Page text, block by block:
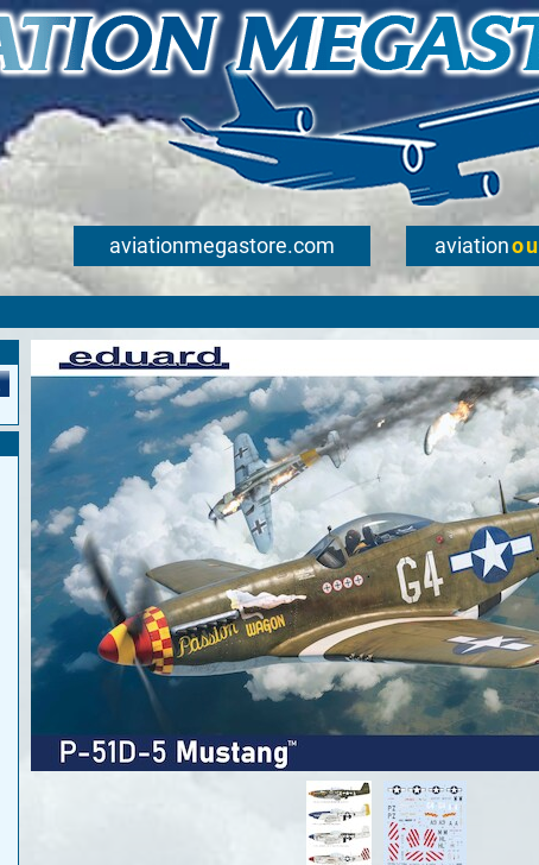
aviationmegastore.com aviation